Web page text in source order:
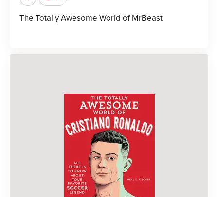
The Totally Awesome World of MrBeast